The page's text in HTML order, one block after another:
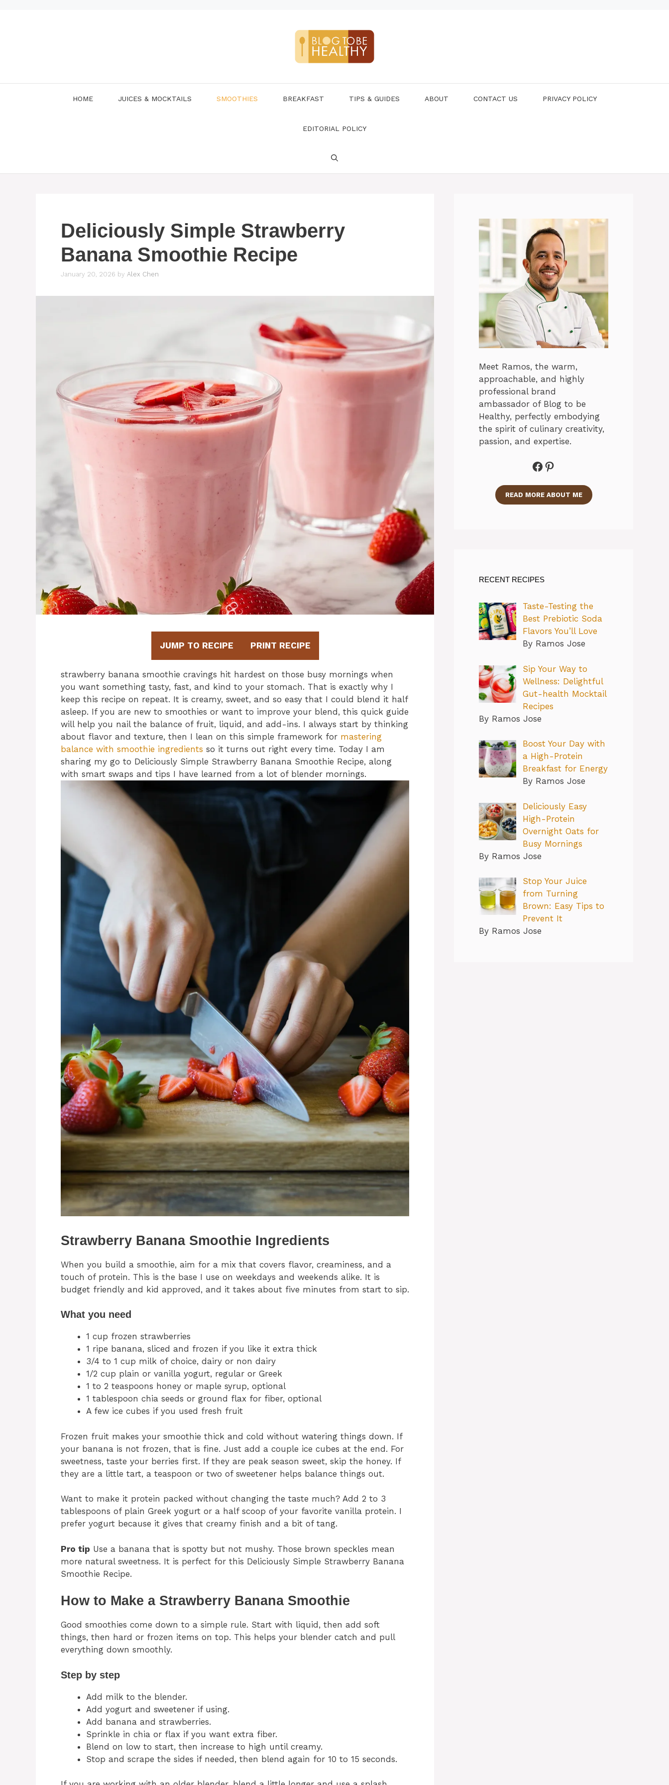
HOME JUICES & MOCKTAILS SMOOTHIES BREAKFAST TIPS & GUIDES ABOUT CONTACT US PRIVACY POLICY
EDITORIAL POLICY
Deliciously Simple Strawberry
Banana Smoothie Recipe
January 20, 2026 by Alex Chen
JUMP TO RECIPE PRINT RECIPE
strawberry banana smoothie cravings hit hardest on those busy mornings when
you want something tasty, fast, and kind to your stomach. That is exactly why I
keep this recipe on repeat. It is creamy, sweet, and so easy that I could blend it half
asleep. If you are new to smoothies or want to improve your blend, this quick guide
will help you nail the balance of fruit, liquid, and add-ins. I always start by thinking
about flavor and texture, then I lean on this simple framework for mastering
balance with smoothie ingredients so it turns out right every time. Today I am
sharing my go to Deliciously Simple Strawberry Banana Smoothie Recipe, along
with smart swaps and tips I have learned from a lot of blender mornings.
Strawberry Banana Smoothie Ingredients
When you build a smoothie, aim for a mix that covers flavor, creaminess, and a
touch of protein. This is the base I use on weekdays and weekends alike. It is
budget friendly and kid approved, and it takes about five minutes from start to sip.
What you need
1 cup frozen strawberries
1 ripe banana, sliced and frozen if you like it extra thick
3/4 to 1 cup milk of choice, dairy or non dairy
1/2 cup plain or vanilla yogurt, regular or Greek
1 to 2 teaspoons honey or maple syrup, optional
1 tablespoon chia seeds or ground flax for fiber, optional
A few ice cubes if you used fresh fruit
Frozen fruit makes your smoothie thick and cold without watering things down. If
your banana is not frozen, that is fine. Just add a couple ice cubes at the end. For
sweetness, taste your berries first. If they are peak season sweet, skip the honey. If
they are a little tart, a teaspoon or two of sweetener helps balance things out.
Want to make it protein packed without changing the taste much? Add 2 to 3
tablespoons of plain Greek yogurt or a half scoop of your favorite vanilla protein. I
prefer yogurt because it gives that creamy finish and a bit of tang.
Pro tip Use a banana that is spotty but not mushy. Those brown speckles mean
more natural sweetness. It is perfect for this Deliciously Simple Strawberry Banana
Smoothie Recipe.
How to Make a Strawberry Banana Smoothie
Good smoothies come down to a simple rule. Start with liquid, then add soft
things, then hard or frozen items on top. This helps your blender catch and pull
everything down smoothly.
Step by step
Add milk to the blender.
Add yogurt and sweetener if using.
Add banana and strawberries.
Sprinkle in chia or flax if you want extra fiber.
Blend on low to start, then increase to high until creamy.
Stop and scrape the sides if needed, then blend again for 10 to 15 seconds.
Meet Ramos, the warm,
approachable, and highly
professional brand
ambassador of Blog to be
Healthy, perfectly embodying
the spirit of culinary creativity,
passion, and expertise.
Facebook
Pinterest
READ MORE ABOUT ME
RECENT RECIPES
Taste-Testing the
Best Prebiotic Soda
Flavors You’ll Love
By Ramos Jose
Sip Your Way to
Wellness: Delightful
Gut-health Mocktail
Recipes
By Ramos Jose
Boost Your Day with
a High-Protein
Breakfast for Energy
By Ramos Jose
Deliciously Easy
High-Protein
Overnight Oats for
Busy Mornings
By Ramos Jose
Stop Your Juice
from Turning
Brown: Easy Tips to
Prevent It
By Ramos Jose